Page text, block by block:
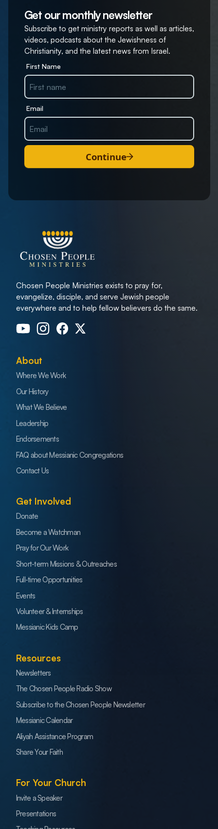
Get our monthly newsletter
Subscribe to get ministry reports as well as articles,
videos, podcasts about the Jewishness of
Christianity, and the latest news from Israel.
First Name
Email
Continue
Chosen People Ministries exists to pray for,
evangelize, disciple, and serve Jewish people
everywhere and to help fellow believers do the same.
About
Where We Work
Our History
What We Believe
Leadership
Endorsements
FAQ about Messianic Congregations
Contact Us
Get Involved
Donate
Become a Watchman
Pray for Our Work
Short-term Missions & Outreaches
Full-time Opportunities
Events
Volunteer & Internships
Messianic Kids Camp
Resources
Newsletters
The Chosen People Radio Show
Subscribe to the Chosen People Newsletter
Messianic Calendar
Aliyah Assistance Program
Share Your Faith
For Your Church
Invite a Speaker
Presentations